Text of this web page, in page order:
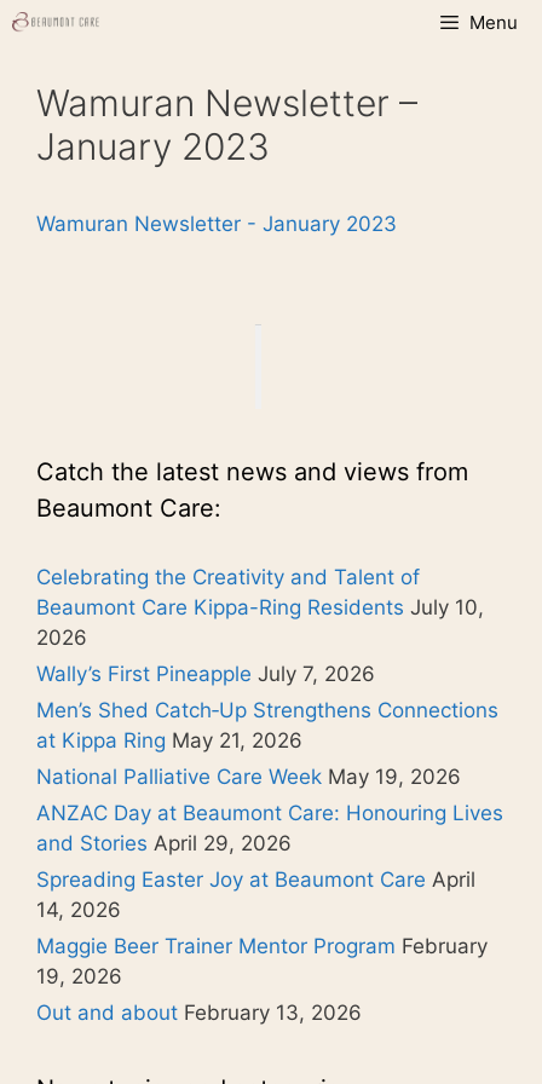
Skip
Menu
Wamuran Newsletter –
January 2023
Wamuran Newsletter - January 2023
Catch the latest news and views from
Beaumont Care:
Celebrating the Creativity and Talent of
Beaumont Care Kippa-Ring Residents July 10,
2026
Wally’s First Pineapple July 7, 2026
Men’s Shed Catch‑Up Strengthens Connections
at Kippa Ring May 21, 2026
National Palliative Care Week May 19, 2026
ANZAC Day at Beaumont Care: Honouring Lives
and Stories April 29, 2026
Spreading Easter Joy at Beaumont Care April
14, 2026
Maggie Beer Trainer Mentor Program February
19, 2026
Out and about February 13, 2026